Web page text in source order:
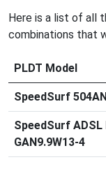
Here is a list of all
combinations that
PLDT Model
SpeedSurf
SpeedSurf ADSL
GAN9.9W13-4